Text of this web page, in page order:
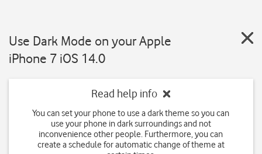
Use Dark Mode on your Apple
iPhone 7 iOS 14.0
Read help info
You can set your phone to use a dark theme so you can
use your phone in dark surroundings and not
inconvenience other people. Furthermore, you can
create a schedule for automatic change of theme at